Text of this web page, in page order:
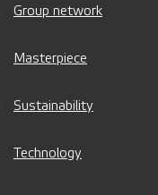
Group network
Masterpiece
Sustainability
Technology